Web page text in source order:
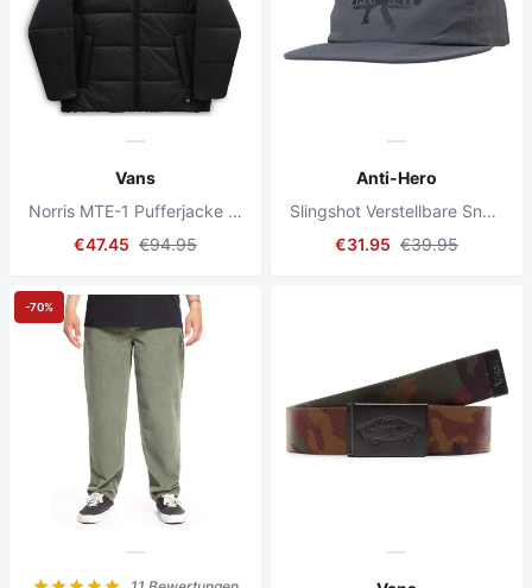
Vans
Norris MTE-1 Pufferjacke Schwarz
€47.45 €94.95
Anti-Hero
Slingshot Verstellbare Snapback-Kappe Grau
€31.95 €39.95
-70%